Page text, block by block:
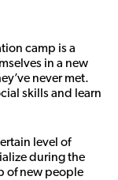
camp is a
in a new
never met.
skills and learn
level of
during the
of new people